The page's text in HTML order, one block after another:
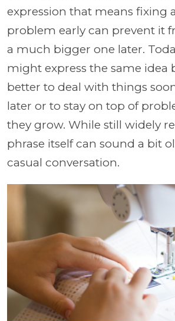
expression that means fixing
problem early can prevent it
a much bigger one later.
might express the same idea
better to deal with things
later or to stay on top of
they grow. While still widely
phrase itself can sound a bit
casual conversation.